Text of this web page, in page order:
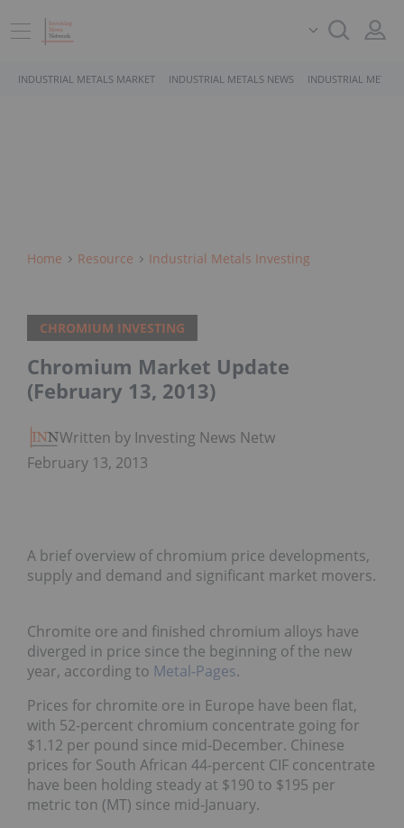
INDUSTRIAL METALS MARKET INDUSTRIAL METALS NEWS INDUSTRIAL
Home Resource Industrial Metals Investing
CHROMIUM INVESTING
Chromium Market Update
(February 13, 2013)
Written by Investing News Network
February 13, 2013
A brief overview of chromium price developments,
supply and demand and significant market movers.
Chromite ore and finished chromium alloys have
diverged in price since the beginning of the new
year, according to Metal-Pages.
Prices for chromite ore in Europe have been flat,
with 52-percent chromium concentrate going for
$1.12 per pound since mid-December. Chinese
prices for South African 44-percent CIF concentrate
have been holding steady at $190 to $195 per
metric ton (MT) since mid-January.